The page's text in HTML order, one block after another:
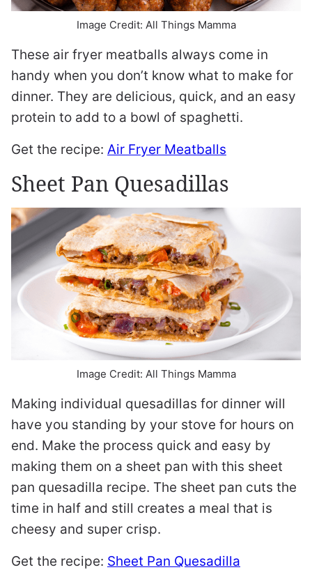
Image Credit: All Things Mamma
These air fryer meatballs always come in
handy when you don’t know what to make for
dinner. They are delicious, quick, and an easy
protein to add to a bowl of spaghetti.
Get the recipe: Air Fryer Meatballs
Sheet Pan Quesadillas
Image Credit: All Things Mamma
Making individual quesadillas for dinner will
have you standing by your stove for hours on
end. Make the process quick and easy by
making them on a sheet pan with this sheet
pan quesadilla recipe. The sheet pan cuts the
time in half and still creates a meal that is
cheesy and super crisp.
Get the recipe: Sheet Pan Quesadilla